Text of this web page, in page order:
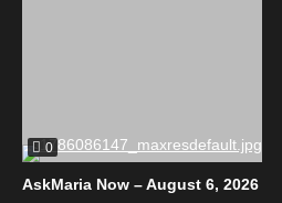
0
AskMaria Now – August 6, 2026